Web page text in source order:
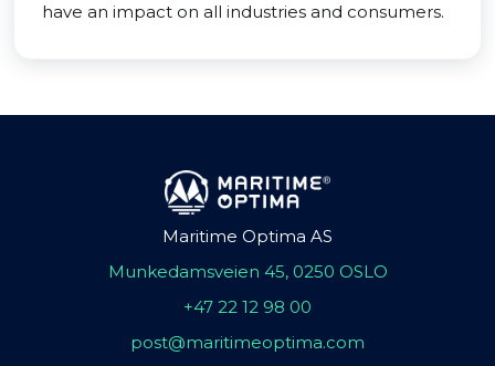
have an impact on all industries and consumers.
Maritime Optima AS
Munkedamsveien 45, 0250 OSLO
+47 22 12 98 00
post@maritimeoptima.com